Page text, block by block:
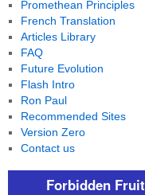
Promethean Principles
French Translation
Articles Library
FAQ
Future Evolution
Flash Intro
Ron Paul
Recommended Sites
Version Zero
Contact us
Forbidden Fruit